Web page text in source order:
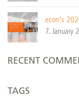
econ’s
7. January
RECENT
TAGS